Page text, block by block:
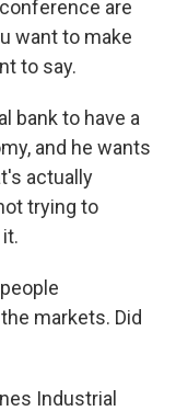
are
want to make
to say.
bank to have a
and he wants
actually
trying to
markets. Did
Industrial